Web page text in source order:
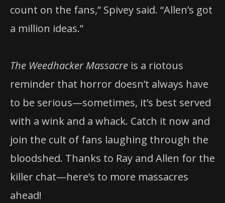
count on the fans,” Spivey said. “Allen’s got
a million ideas.”
The Weedhacker Massacre is a riotous
reminder that horror doesn’t always have
to be serious—sometimes, it’s best served
with a wink and a whack. Catch it now and
join the cult of fans laughing through the
bloodshed. Thanks to Ray and Allen for the
killer chat—here’s to more massacres
ahead!